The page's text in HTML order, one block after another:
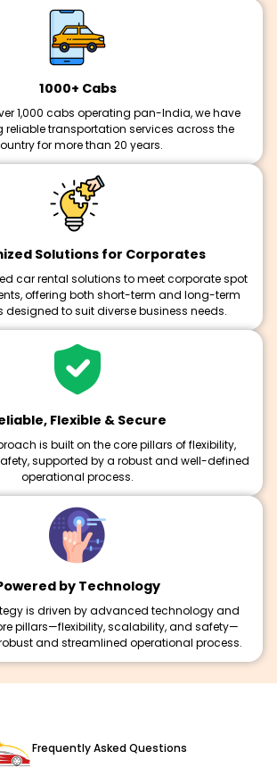
1000+ Cabs
1,000 cabs operating pan-India, we have
reliable transportation services across the
for more than 20 years.
Solutions for Corporates
car rental solutions to meet corporate spot
offering both short-term and long-term
designed to suit diverse business needs.
Flexible & Secure
is built on the core pillars of flexibility,
supported by a robust and well-defined
operational process.
by Technology
is driven by advanced technology and
pillars—flexibility, scalability, and safety—
and streamlined operational process.
Frequently Asked Questions